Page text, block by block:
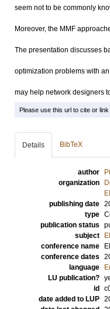
seem not to be commonly
Moreover, the MMF
The presentation discusses
optimization problems with
may help network designers
Please use this url to cite or
Details BibTeX
author
organization
publishing date
type
publication status
subject
conference name
conference dates
language
LU publication?
id
date added to LUP